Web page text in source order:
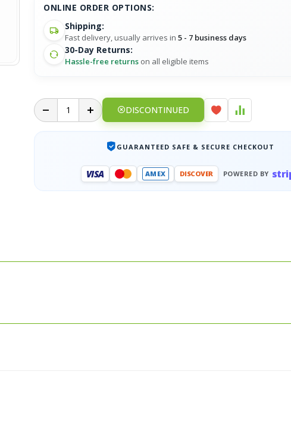
ONLINE ORDER OPTIONS:
Shipping:
Fast delivery, usually arrives in5 - 7 business days
30-Day Returns:
Hassle-free returns on all eligible items
DISCONTINUED
GUARANTEED SAFE & SECURE CHECKOUT
VISA AMEX DISCOVER POWERED BY